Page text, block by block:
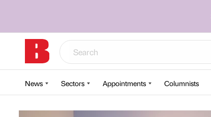
News Sectors Appointments Columnists